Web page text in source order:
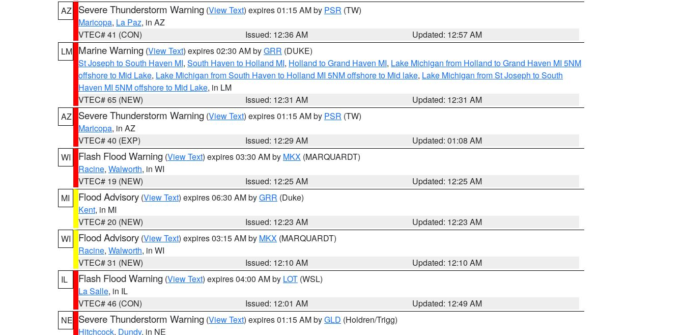
AZ
Severe Thunderstorm Warning (View Text) expires 01:15 AM by PSR (TW)
Maricopa, La Paz, in AZ
VTEC# 41 (CON)
Issued: 12:36 AM
Updated: 12:57 AM
LM Marine Warning (View Text) expires 02:30 AM byGRR (DUKE)
St Joseph to South Haven MI, South Haven to Holland MI, Holland to Grand Haven MI, Lake Michigan from Holland to Grand Haven MI 5NM
offshore to Mid Lake, Lake Michigan from South Haven to Holland MI 5NM offshore to Mid lake, Lake Michigan from St Joseph to South
Haven MI 5NM offshore to Mid Lake, in LM
VTEC# 65 (NEW)
Issued: 12:31 AM
Updated: 12:31 AM
AZ
Severe Thunderstorm Warning (View Text) expires 01:15 AM by PSR (TW)
Maricopa, in AZ
VTEC# 40 (EXP)
Issued: 12:29 AM
Updated: 01:08 AM
WI
Flash Flood Warning (View Text) expires 03:30 AM by MKX (MARQUARDT)
Racine, Walworth, in WI
VTEC# 19 (NEW)
Issued: 12:25 AM
Updated: 12:25 AM
MI
Flood Advisory (View Text) expires 06:30 AM byGRR (Duke)
Kent, in MI
VTEC# 20 (NEW)
Issued: 12:23 AM
Updated: 12:23 AM
WI
Flood Advisory (View Text) expires 03:15 AM by MKX (MARQUARDT)
Racine, Walworth, in WI
VTEC# 31 (NEW)
Issued: 12:10 AM
Updated: 12:10 AM
IL
Flash Flood Warning (View Text) expires 04:00 AM by LOT (WSL)
La Salle, in IL
VTEC# 46 (CON)
Issued: 12:01 AM
Updated: 12:49 AM
NE Severe Thunderstorm Warning (View Text) expires 01:15 AM byGLD (Holdren/Trigg)
Hitchcock, Dundy, in NE